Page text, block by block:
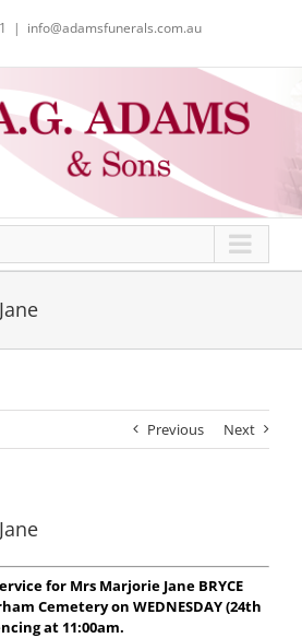
| info@adamsfunerals.com.au
Previous Next
for Mrs Marjorie Jane BRYCE
Cemetery on WEDNESDAY (24th
at 11:00am.